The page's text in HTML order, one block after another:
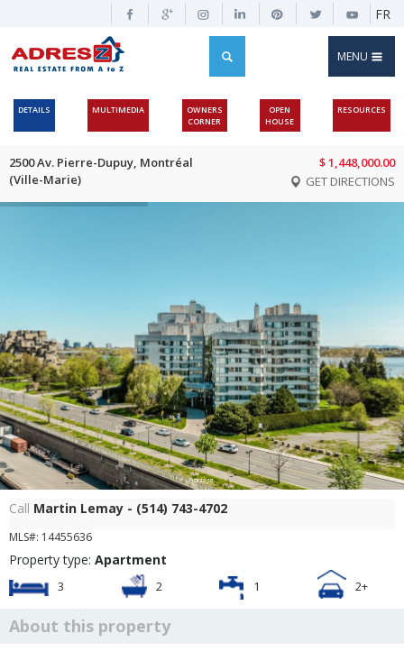
FR
MENU
DETAILS MULTIMEDIA
OWNERS
CORNER
OPEN
HOUSE
RESOURCES
2500 Av. Pierre-Dupuy, Montréal
(Ville-Marie)
$ 1,448,000.00
GET DIRECTIONS
Frontage
Call Martin Lemay - (514) 743-4702
MLS#: 14455636
Property type: Apartment
3 2 1 2+
About this property